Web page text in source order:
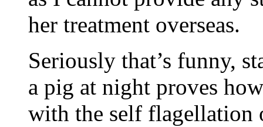
her treatment overseas.
Seriously that’s funny,
a pig at night proves
with the self flagellation